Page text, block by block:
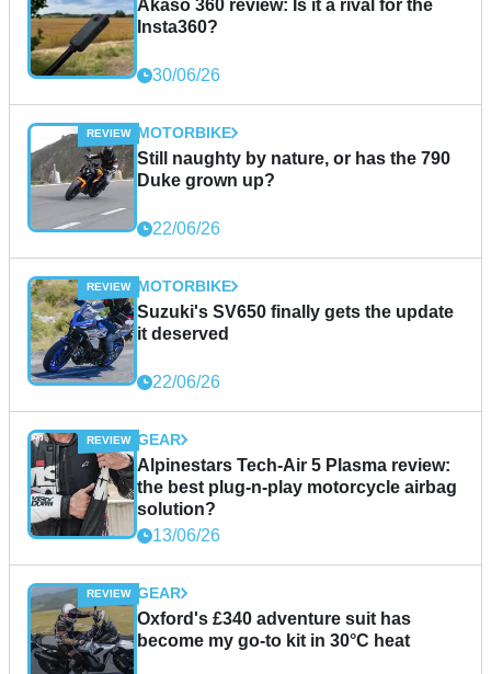
Akaso 360 review: Is it a rival for the
Insta360?
30/06/26
MOTORBIKE
Still naughty by nature, or has the 790
Duke grown up?
22/06/26
MOTORBIKE
Suzuki's SV650 finally gets the update
it deserved
22/06/26
GEAR
Alpinestars Tech-Air 5 Plasma review:
the best plug-n-play motorcycle airbag
solution?
13/06/26
GEAR
Oxford's £340 adventure suit has
become my go-to kit in 30°C heat